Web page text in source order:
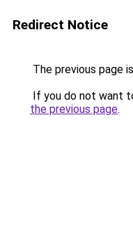
Redirect Notice
The previous page
If you do not want
the previous page.